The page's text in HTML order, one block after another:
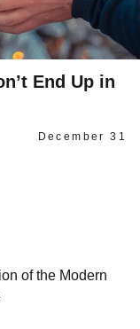
End Up in
December 31
of the Modern